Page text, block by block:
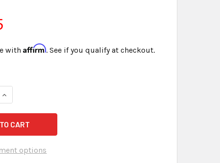
with Affirm. See if you qualify at checkout.
OF KINGSTON 4GB CLASS 4 - SD CARD - LOT OF 2
INCREASE QUANTITY OF KINGSTON 4GB CLASS 4 - SD CARD -
options